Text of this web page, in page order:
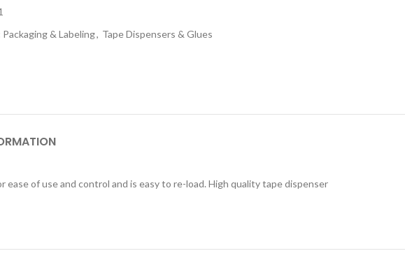
Packaging & Labeling, Tape Dispensers & Glues
of use and control and is easy to re-load. High quality tape dispenser